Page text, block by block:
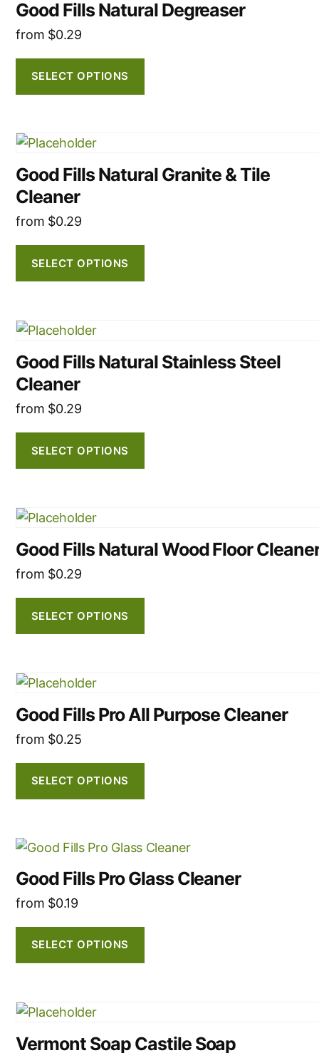
on
product
page
Good Fills Natural Degreaser
from $0.29
SELECT OPTIONS
has
multiple
The
options
be
chosen
on
the
product
page
Good Fills Natural Granite & Tile
Cleaner
from $0.29
SELECT OPTIONS
This
has
multiple
variants.
options
on
the
product
page
Good Fills Natural Stainless Steel
Cleaner
from $0.29
SELECT OPTIONS
This
has
multiple
variants.
options
on
the
product
page
Good Fills Natural Wood Floor
from $0.29
SELECT OPTIONS
This
has
multiple
The
options
be
chosen
on
product
page
Good Fills Pro All Purpose Cleaner
from $0.25
SELECT OPTIONS
This
has
multiple
The
options
be
chosen
on
product
page
Good Fills Pro Glass Cleaner
from $0.19
SELECT OPTIONS
This
has
multiple
variants.
The
options
be
chosen
on
Vermont Soap Castile Soap
This
has